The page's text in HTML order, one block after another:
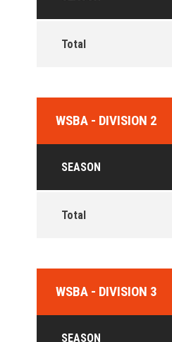
Total
WSBA - DIVISION 2
SEASON
Total
WSBA - DIVISION 3
SEASON